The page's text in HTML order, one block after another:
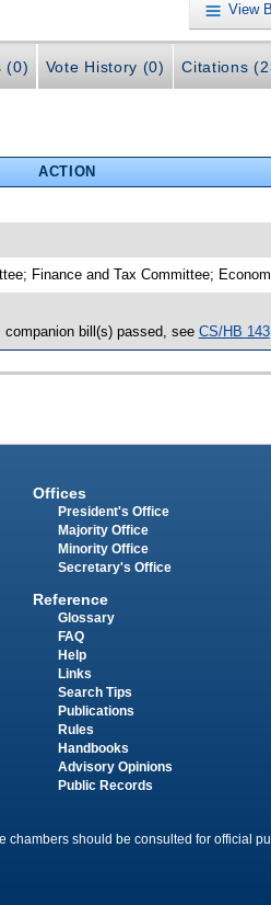
View
(0) Vote History (0) Citations
ACTION
Finance and Tax Committee;
bill(s) passed, see CS/HB 143
Offices
President's Office
Majority Office
Minority Office
Secretary's Office
Reference
Glossary
FAQ
Help
Links
Search Tips
Publications
Rules
Handbooks
Advisory Opinions
Public Records
chambers should be consulted for official